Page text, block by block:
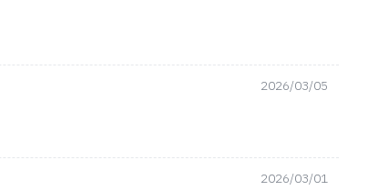
2026/03/05
2026/03/01